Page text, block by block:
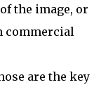
the image, or
commercial
are the key